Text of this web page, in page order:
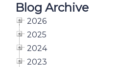
Blog Archive
2026
2025
2024
2023